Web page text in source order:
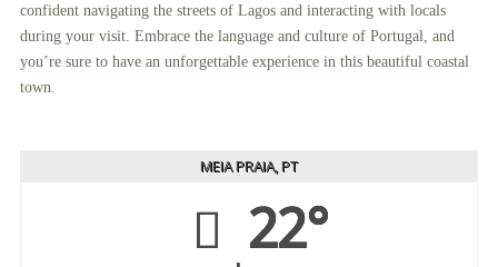
confident navigating the streets of Lagos and interacting with locals
during your visit. Embrace the language and culture of Portugal, and
you’re sure to have an unforgettable experience in this beautiful coastal
town.
MEIA PRAIA, PT
22°